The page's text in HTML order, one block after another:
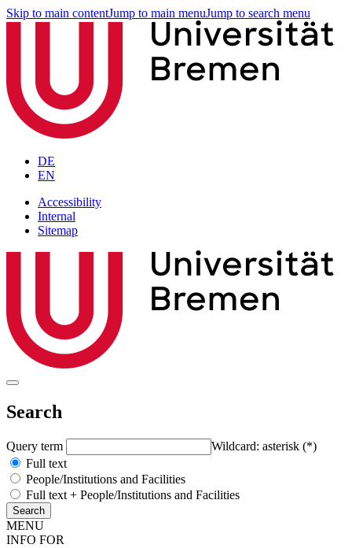
Skip to main contentJump to main menuJump to search menu
DE
EN
Accessibility
Internal
Sitemap
Search
Query term
Wildcard: asterisk (*)
Full text
People/Institutions and Facilities
Full text + People/Institutions and Facilities
MENU
INFO FOR